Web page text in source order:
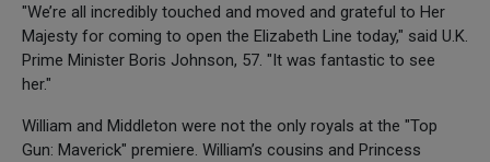
"We’re all incredibly touched and moved and grateful to Her
Majesty for coming to open the Elizabeth Line today," said U.K.
Prime Minister Boris Johnson, 57. "It was fantastic to see
her."
William and Middleton were not the only royals at the "Top
Gun: Maverick" premiere. William’s cousins and Princess